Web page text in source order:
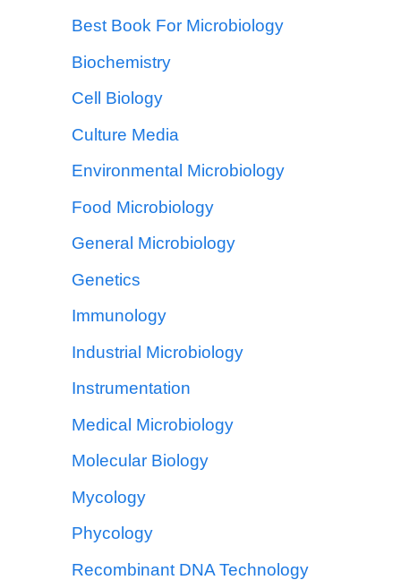
Best Book For Microbiology
Biochemistry
Cell Biology
Culture Media
Environmental Microbiology
Food Microbiology
General Microbiology
Genetics
Immunology
Industrial Microbiology
Instrumentation
Medical Microbiology
Molecular Biology
Mycology
Phycology
Recombinant DNA Technology